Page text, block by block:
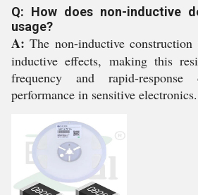
Q: How does non-inductive
usage?
A: The non-inductive
inductive effects, making this
frequency and rapid-response
performance in sensitive electronics.